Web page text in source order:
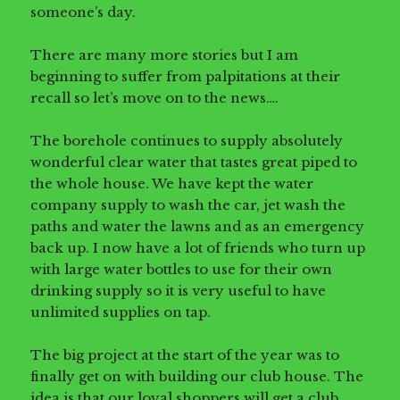
someone’s day.
There are many more stories but I am
beginning to suffer from palpitations at their
recall so let’s move on to the news….
The borehole continues to supply absolutely
wonderful clear water that tastes great piped to
the whole house. We have kept the water
company supply to wash the car, jet wash the
paths and water the lawns and as an emergency
back up. I now have a lot of friends who turn up
with large water bottles to use for their own
drinking supply so it is very useful to have
unlimited supplies on tap.
The big project at the start of the year was to
finally get on with building our club house. The